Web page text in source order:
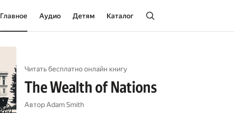
Главное Аудио Детям Каталог
Читать бесплатно онлайн книгу
The Wealth of Nations
АвторAdam Smith